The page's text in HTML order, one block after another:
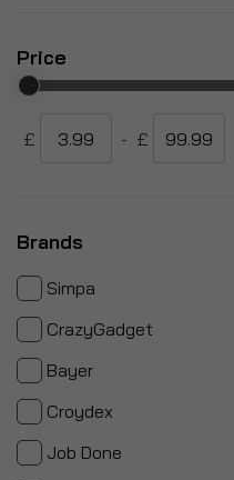
Price
£ - £
Brands
Simpa
CrazyGadget
Bayer
Croydex
Job Done